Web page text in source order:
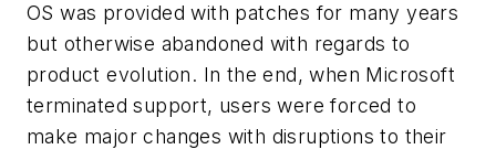
OS was provided with patches for many years
but otherwise abandoned with regards to
product evolution. In the end, when Microsoft
terminated support, users were forced to
make major changes with disruptions to their